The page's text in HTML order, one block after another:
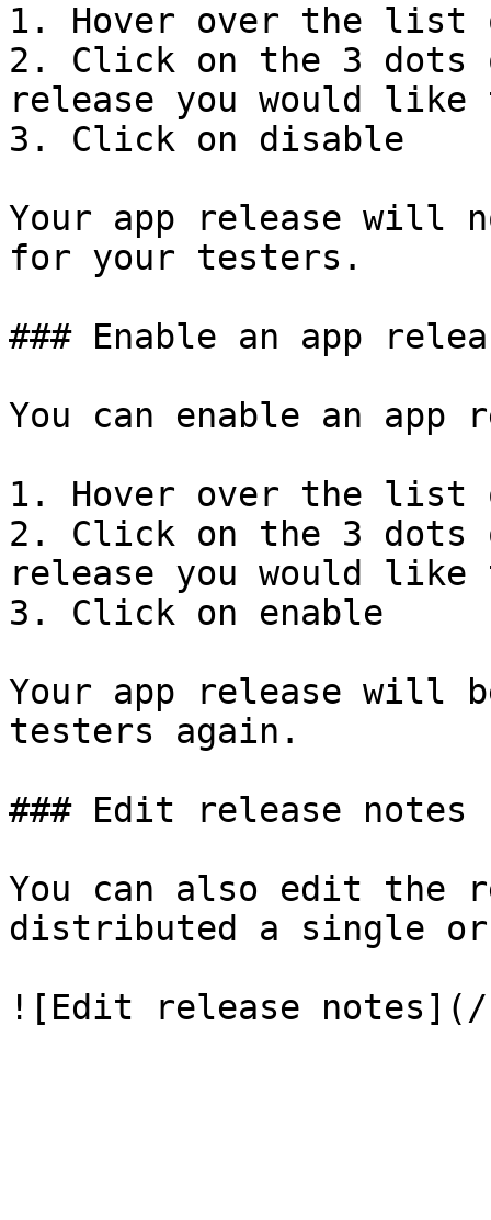
1. Hover over the list
2. Click on the 3
release you would
3. Click on disable
Your app release will
for your testers.
### Enable an app
You can enable an app
1. Hover over the list
2. Click on the 3
release you would like
3. Click on enable
Your app release will
testers again.
### Edit release notes
You can also edit the
distributed a single